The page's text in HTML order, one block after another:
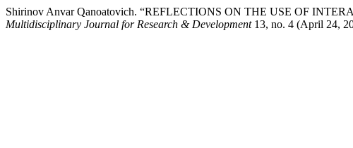
Shirinov Anvar Qanoatovich. “REFLECTIONS ON THE USE OF
Multidisciplinary Journal for Research & Development13, no. 4 (April 24,